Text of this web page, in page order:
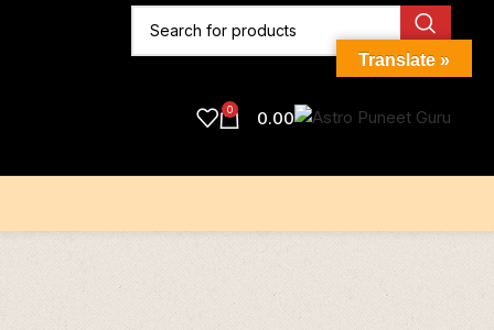
0 0.00
Translate »